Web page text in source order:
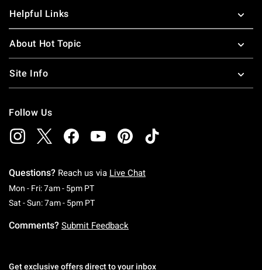
Helpful Links
About Hot Topic
Site Info
Follow Us
Questions? Reach us via Live Chat
Mon - Fri: 7am - 5pm PTMonday To Friday: 7 AM To 5 PM Pacific Time
Sat - Sun: 7am - 5pm PTSaturday To Sunday: 7 AM To 5 PM Pacific
Comments? Submit Feedback
Get exclusive offers direct to your inbox